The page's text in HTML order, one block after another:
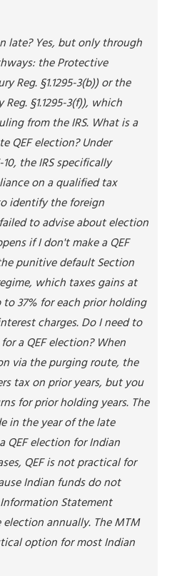
late? Yes, but only through
the Protective
Reg. §1.1295-3(b)) or the
§1.1295-3(f)), which
from the IRS. What is a
QEF election? Under
the IRS specifically
on a qualified tax
identify the foreign
to advise about election
if I don't make a QEF
punitive default Section
which taxes gains at
37% for each prior holding
charges. Do I need to
a QEF election? When
via the purging route, the
tax on prior years, but you
for prior holding years. The
in the year of the late
QEF election for Indian
QEF is not practical for
Indian funds do not
Statement
annually. The MTM
option for most Indian